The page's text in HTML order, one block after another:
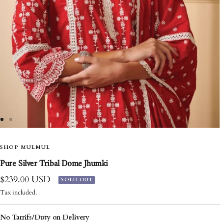
slide
1
slide
2
SHOP MULMUL
Pure Silver Tribal Dome Jhumki
Sale
price
$239.00 USD SOLD OUT
Tax included.
No Tarrifs/Duty on Delivery